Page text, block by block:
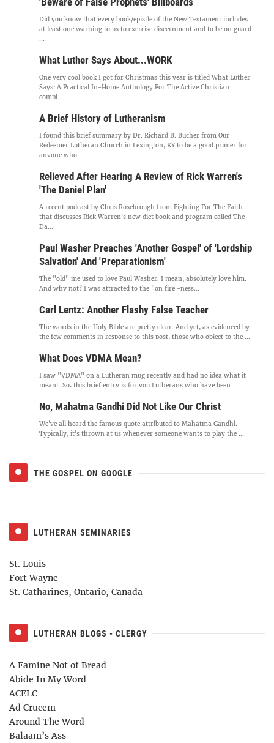
Did you know that every book/epistle of the New Testament includes
at least one warning to us to exercise discernment and to be on guard
...
What Luther Says About...WORK
One very cool book I got for Christmas this year is titled What Luther
Says: A Practical In-Home Anthology For The Active Christian
compi...
A Brief History of Lutheranism
I found this brief summary by Dr. Richard B. Bucher from Our
Redeemer Lutheran Church in Lexington, KY to be a good primer for
anyone who...
Relieved After Hearing A Review of Rick Warren's
'The Daniel Plan'
A recent podcast by Chris Rosebrough from Fighting For The Faith
that discusses Rick Warren's new diet book and program called The
Da...
Paul Washer Preaches 'Another Gospel' of 'Lordship
Salvation' And 'Preparationism'
The "old" me used to love Paul Washer. I mean, absolutely love him.
And why not? I was attracted to the "on fire -ness...
Carl Lentz: Another Flashy False Teacher
The words in the Holy Bible are pretty clear. And yet, as evidenced by
the few comments in response to this post, those who object to the ...
What Does VDMA Mean?
I saw "VDMA" on a Lutheran mug recently and had no idea what it
meant. So, this brief entry is for you Lutherans who have been ...
No, Mahatma Gandhi Did Not Like Our Christ
We've all heard the famous quote attributed to Mahatma Gandhi.
Typically, it's thrown at us whenever someone wants to play the ...
THE GOSPEL ON GOOGLE
LUTHERAN SEMINARIES
St. Louis
Fort Wayne
St. Catharines, Ontario, Canada
LUTHERAN BLOGS - CLERGY
A Famine Not of Bread
Abide In My Word
ACELC
Ad Crucem
Around The Word
Balaam’s Ass